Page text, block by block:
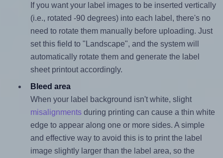
If you want your label images to be inserted vertically
(i.e., rotated -90 degrees) into each label, there's no
need to rotate them manually before uploading. Just
set this field to "Landscape", and the system will
automatically rotate them and generate the label
sheet printout accordingly.
Bleed area
When your label background isn't white, slight
misalignmentsduring printing can cause a thin white
edge to appear along one or more sides. A simple
and effective way to avoid this is to print the label
image slightly larger than the label area, so the